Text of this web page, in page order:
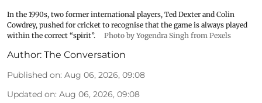
In the 1990s, two former international players, Ted Dexter and Colin
Cowdrey, pushed for cricket to recognise that the game is always played
within the correct “spirit”.
Photo by Yogendra Singh from Pexels
Author: The Conversation
Published on: Aug 06, 2026, 09:08
Updated on: Aug 06, 2026, 09:08